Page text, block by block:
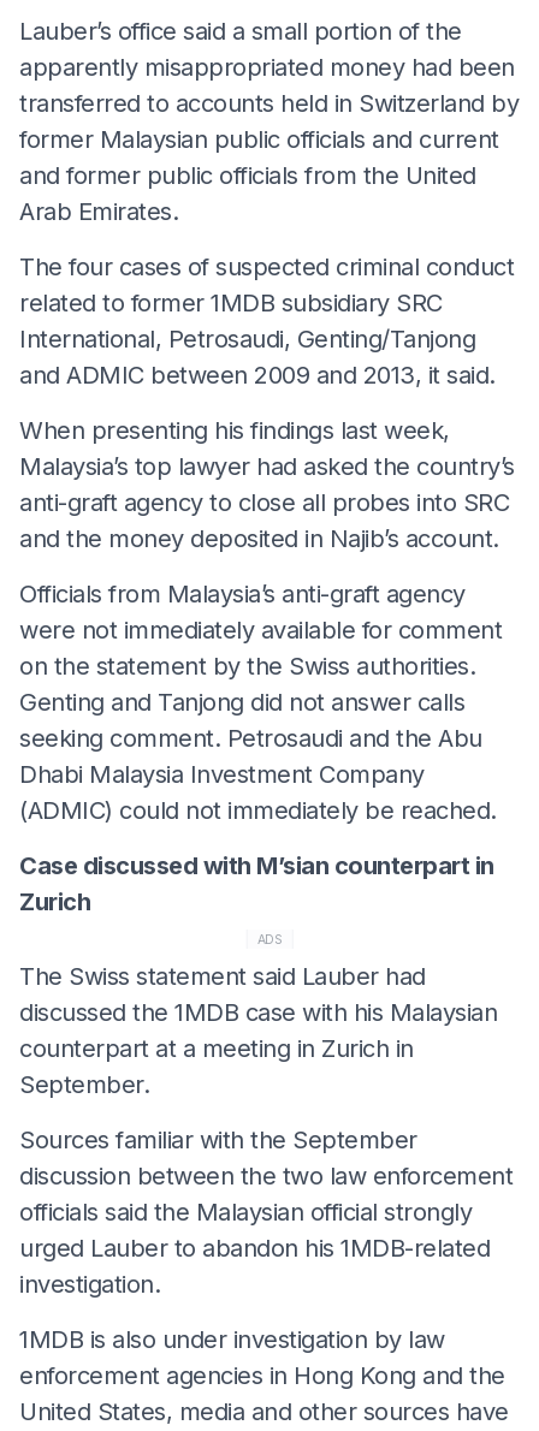
Lauber’s office said a small portion of the
apparently misappropriated money had been
transferred to accounts held in Switzerland by
former Malaysian public officials and current
and former public officials from the United
Arab Emirates.
The four cases of suspected criminal conduct
related to former 1MDB subsidiary SRC
International, Petrosaudi, Genting/Tanjong
and ADMIC between 2009 and 2013, it said.
When presenting his findings last week,
Malaysia’s top lawyer had asked the country’s
anti-graft agency to close all probes into SRC
and the money deposited in Najib’s account.
Officials from Malaysia’s anti-graft agency
were not immediately available for comment
on the statement by the Swiss authorities.
Genting and Tanjong did not answer calls
seeking comment. Petrosaudi and the Abu
Dhabi Malaysia Investment Company
(ADMIC) could not immediately be reached.
Case discussed with M’sian counterpart in
Zurich
ADS
The Swiss statement said Lauber had
discussed the 1MDB case with his Malaysian
counterpart at a meeting in Zurich in
September.
Sources familiar with the September
discussion between the two law enforcement
officials said the Malaysian official strongly
urged Lauber to abandon his 1MDB-related
investigation.
1MDB is also under investigation by law
enforcement agencies in Hong Kong and the
United States, media and other sources have